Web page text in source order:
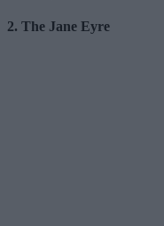
2. The Jane Eyre